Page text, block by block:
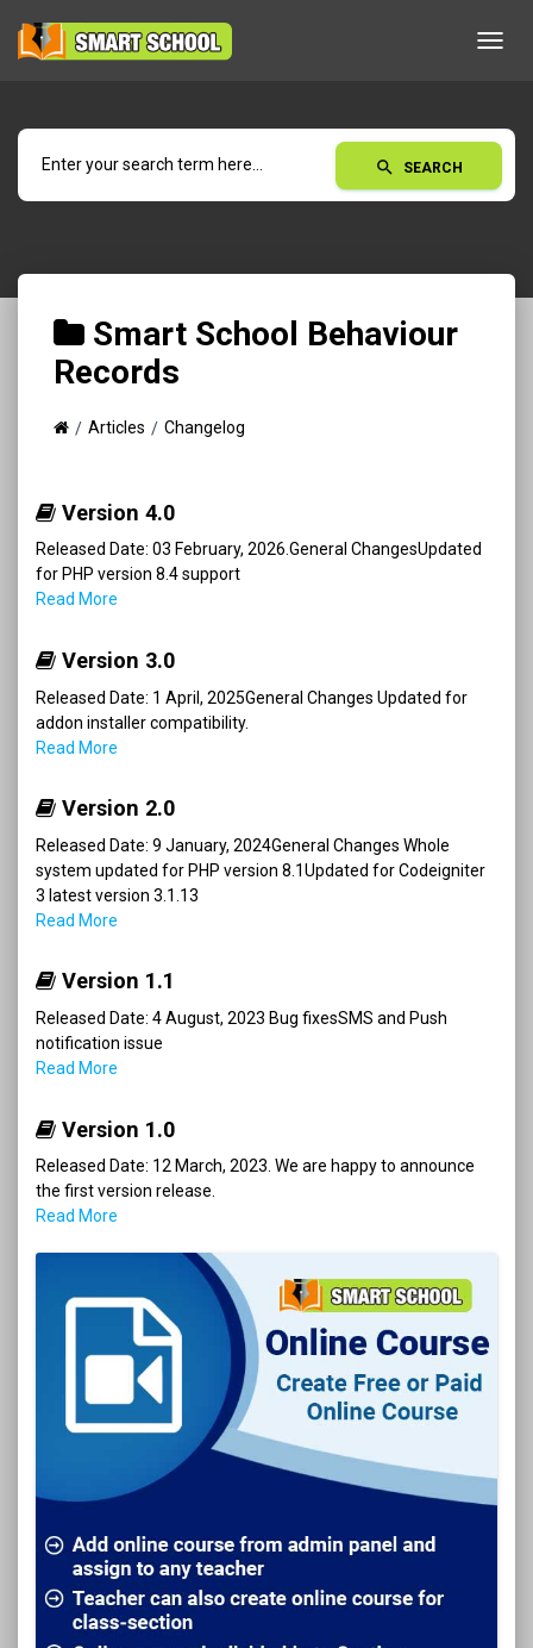
search SEARCH
Smart School Behaviour
Records
Articles Changelog
Version 4.0
Released Date: 03 February, 2026.General ChangesUpdated
for PHP version 8.4 support
Read More
Version 3.0
Released Date: 1 April, 2025General Changes Updated for
addon installer compatibility.
Read More
Version 2.0
Released Date: 9 January, 2024General Changes Whole
system updated for PHP version 8.1Updated for Codeigniter
3 latest version 3.1.13
Read More
Version 1.1
Released Date: 4 August, 2023 Bug fixesSMS and Push
notification issue
Read More
Version 1.0
Released Date: 12 March, 2023. We are happy to announce
the first version release.
Read More